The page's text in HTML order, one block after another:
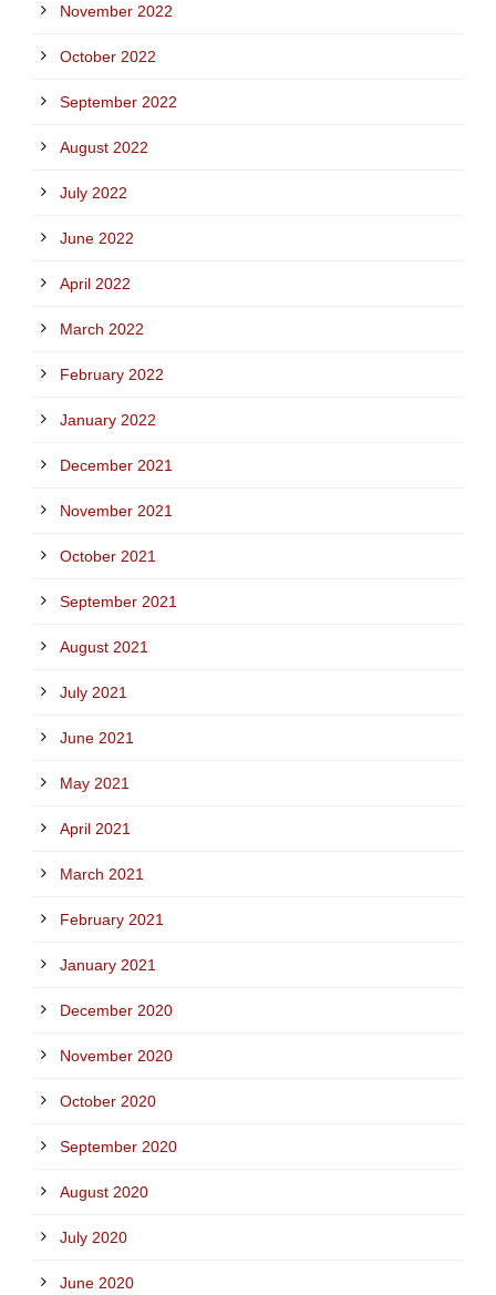
November 2022
October 2022
September 2022
August 2022
July 2022
June 2022
April 2022
March 2022
February 2022
January 2022
December 2021
November 2021
October 2021
September 2021
August 2021
July 2021
June 2021
May 2021
April 2021
March 2021
February 2021
January 2021
December 2020
November 2020
October 2020
September 2020
August 2020
July 2020
June 2020